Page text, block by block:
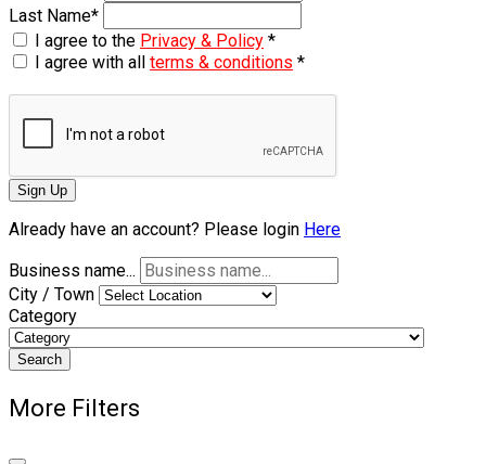
Last Name*
I agree to the Privacy & Policy *
I agree with all terms & conditions *
Sign Up
Already have an account? Please login Here
Business name...
City / Town
Category
Search
More Filters